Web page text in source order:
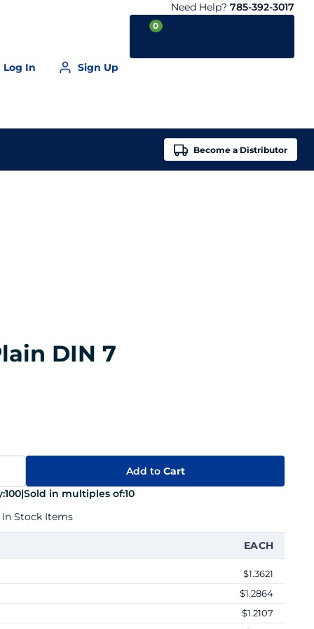
Need Help? 785-392-3017
Log In Sign Up
0
Become a Distributor
DIN 7
Add toCart
100|Sold in multiples of:10
Stock Items
EACH
$1.3621
$1.2864
$1.2107